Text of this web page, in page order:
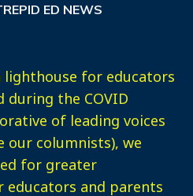
ED NEWS
lighthouse for educators
during the COVID
of leading voices
our columnists), we
for greater
educators and parents